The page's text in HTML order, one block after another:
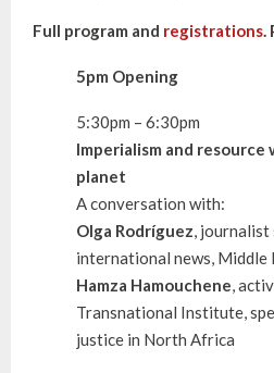
Full program and registrations
5pm Opening
5:30pm – 6:30pm
Imperialism and resource
planet
A conversation with:
Olga Rodríguez ,
international news, Middle
Hamza Hamouchene ,
Transnational Institute,
justice in North Africa